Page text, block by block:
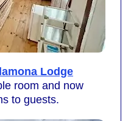
Lodge
room and now
to guests.